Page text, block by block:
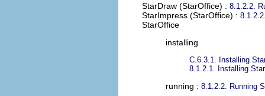
StarDraw (StarOffice) : 8.1.2.2.
StarImpress (StarOffice) :
StarOffice
installing
C.6.3.1. Installing
8.1.2.1. Installing
running : 8.1.2.2. Running